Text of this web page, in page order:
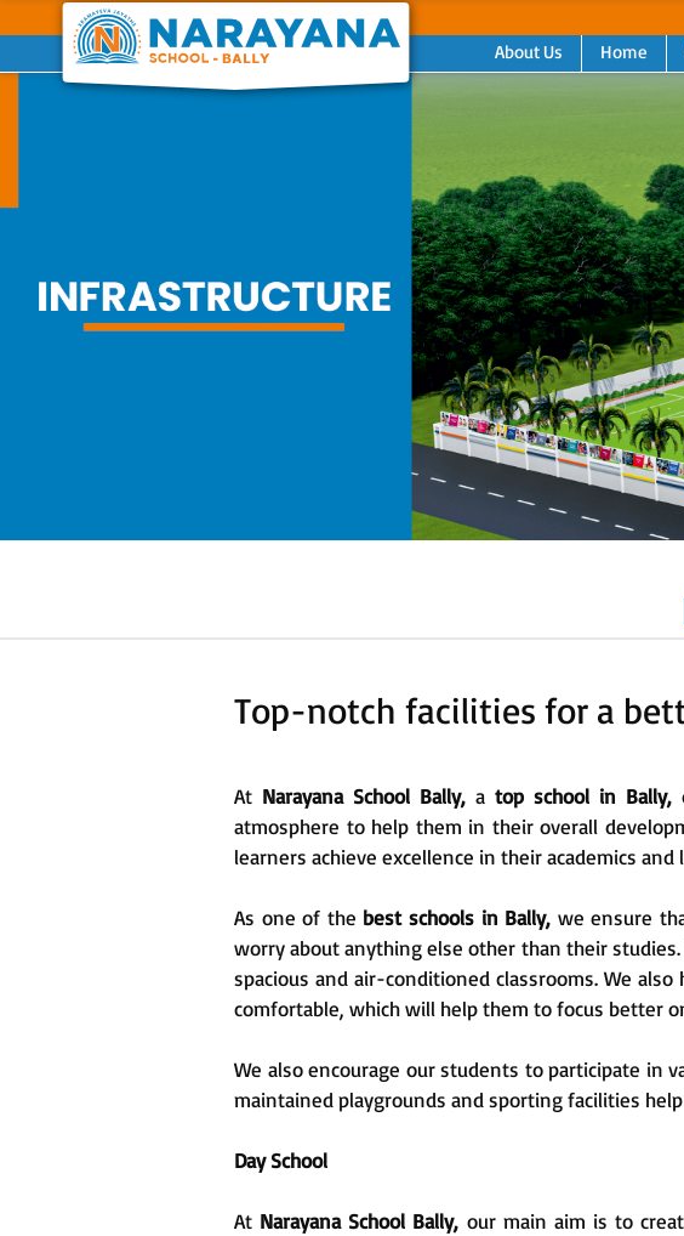
About Us
Home
Top-notch facilities for a
At Narayana School Bally,a top school in Bally,
atmosphere to help them in their overall
learners achieve excellence in their academics
As one of the best schools in Bally, we ensure
worry about anything else other than their
spacious and air-conditioned classrooms. We
comfortable, which will help them to focus better
We also encourage our students to participate in
maintained playgrounds and sporting facilities
Day School
At Narayana School Bally, our main aim is to